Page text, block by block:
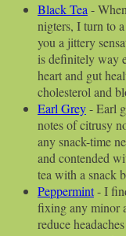
Black Tea-
nigters, I turn to
you a jittery
is definitely way
heart and gut
cholesterol and
Earl Grey- Earl
notes of citrusy
any snack-time
and contended
tea with a snack
Peppermint- I
fixing any minor
reduce